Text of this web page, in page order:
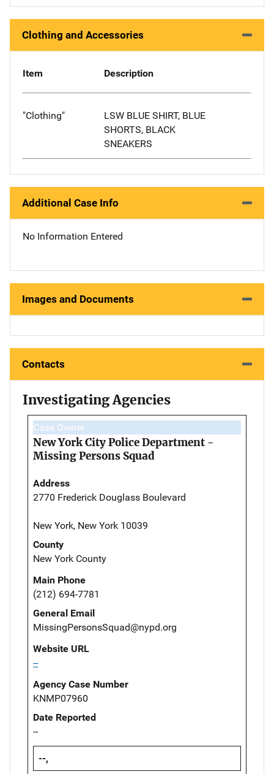
Clothing and Accessories
Item Description
"Clothing"
LSW BLUE SHIRT, BLUE
SHORTS, BLACK
SNEAKERS
Additional Case Info
No Information Entered
Images and Documents
Contacts
Investigating Agencies
Case Owner
New York City Police Department -
Missing Persons Squad
Address
2770 Frederick Douglass Boulevard
New York, New York 10039
County
New York County
Main Phone
(212) 694-7781
General Email
MissingPersonsSquad@nypd.org
Website URL
--
Agency Case Number
KNMP07960
Date Reported
--
--,